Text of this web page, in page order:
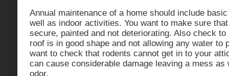
Annual maintenance of a home should include
well as indoor activities. You want to make sure
secure, painted and not deteriorating. Also check
roof is in good shape and not allowing any water to
want to check that rodents cannot get in to your
can cause considerable damage leaving a mess as
odor.